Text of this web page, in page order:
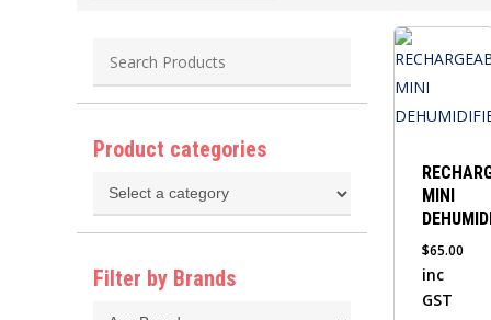
Product categories
Filter by Brands
MINI
$65.00
inc
GST